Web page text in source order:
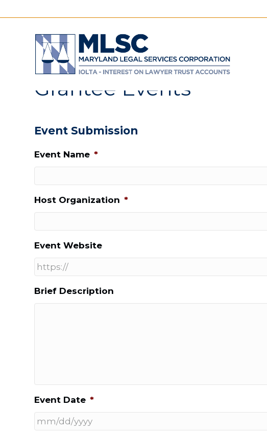
Grantee Events
Event Submission
Event Name *
Host Organization *
Event Website
Brief Description
Event Date *